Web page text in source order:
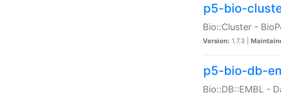
p5-bio-
Bio::Cluster -
Version: 1.7.3 |
p5-bio-db-
Bio::DB::EMBL -